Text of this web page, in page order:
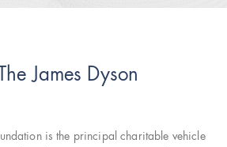
James Dyson
is the principal charitable vehicle